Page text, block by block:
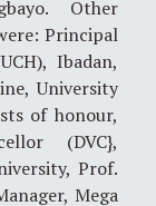
Other
Principal
Ibadan,
University
of honour,
(DVC},
Prof.
Mega